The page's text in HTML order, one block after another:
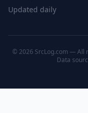
Updated daily
© 2026 SrcLog.com — All
Data